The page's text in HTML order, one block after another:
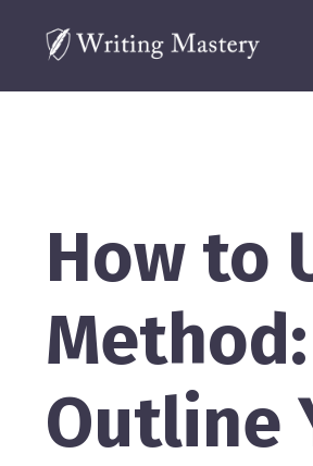
How to
Outline